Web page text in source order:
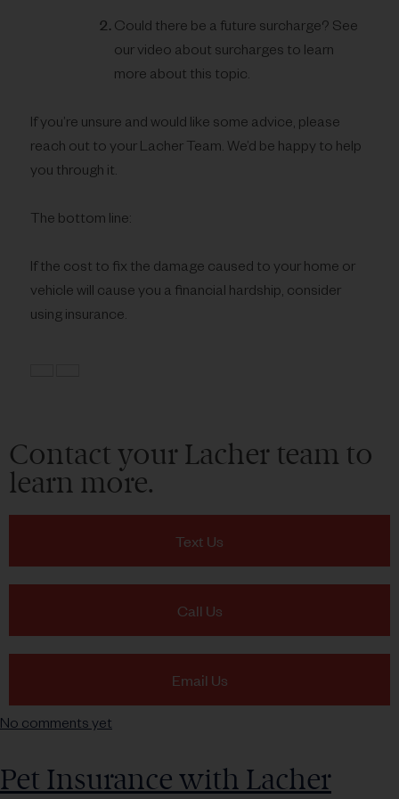
Could there be a future surcharge? See
our video about surcharges to learn
more about this topic.
If you’re unsure and would like some advice, please
reach out to your Lacher Team. We’d be happy to help
you through it.
The bottom line:
If the cost to fix the damage caused to your home or
vehicle will cause you a financial hardship, consider
using insurance.
Contact your Lacher team to
learn more.
Text Us
Call Us
Email Us
No comments yet
Pet Insurance with Lacher